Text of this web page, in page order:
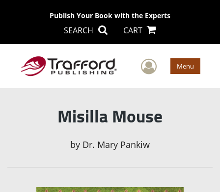
Publish Your Book with the Experts
SEARCH CART
User Menu
Misilla Mouse
by Dr. Mary Pankiw